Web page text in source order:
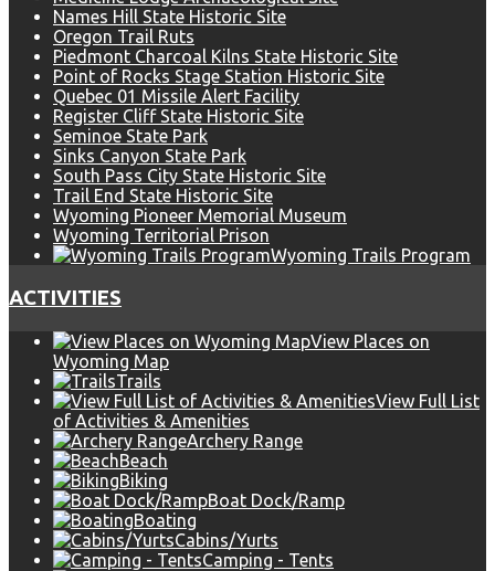
Names Hill State Historic Site
Oregon Trail Ruts
Piedmont Charcoal Kilns State Historic Site
Point of Rocks Stage Station Historic Site
Quebec 01 Missile Alert Facility
Register Cliff State Historic Site
Seminoe State Park
Sinks Canyon State Park
South Pass City State Historic Site
Trail End State Historic Site
Wyoming Pioneer Memorial Museum
Wyoming Territorial Prison
Wyoming Trails Program
ACTIVITIES
View Places on
Wyoming Map
Trails
View Full List
of Activities & Amenities
Archery Range
Beach
Biking
Boat Dock/Ramp
Boating
Cabins/Yurts
Camping - Tents